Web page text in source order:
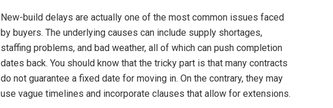
New-build delays are actually one of the most common issues faced
by buyers. The underlying causes can include supply shortages,
staffing problems, and bad weather, all of which can push completion
dates back. You should know that the tricky part is that many contracts
do not guarantee a fixed date for moving in. On the contrary, they may
use vague timelines and incorporate clauses that allow for extensions.